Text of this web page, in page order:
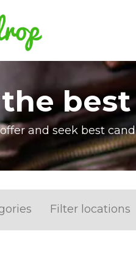
and seek best
Filter locations